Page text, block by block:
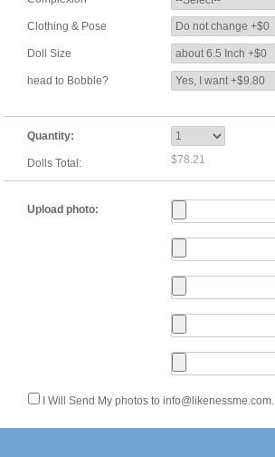
Clothing & Pose
Doll Size
head to Bobble?
Quantity:
Dolls Total: $78.21
Upload photo:
I Will Send My photos to info@likenessme.com.